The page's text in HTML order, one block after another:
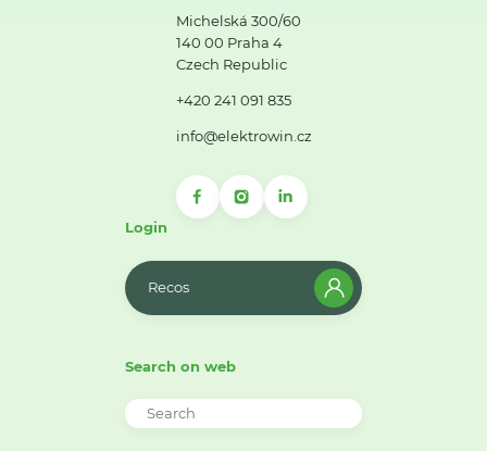
Michelská 300/60
140 00 Praha 4
Czech Republic
+420 241 091 835
info@elektrowin.cz
Login
Recos
Search on web